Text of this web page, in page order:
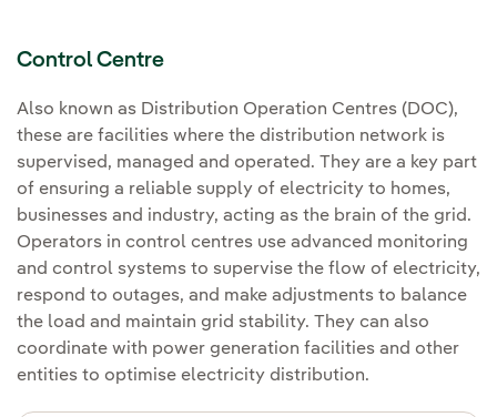
Control Centre
Also known as Distribution Operation Centres (DOC),
these are facilities where the distribution network is
supervised, managed and operated. They are a key part
of ensuring a reliable supply of electricity to homes,
businesses and industry, acting as the brain of the grid.
Operators in control centres use advanced monitoring
and control systems to supervise the flow of electricity,
respond to outages, and make adjustments to balance
the load and maintain grid stability. They can also
coordinate with power generation facilities and other
entities to optimise electricity distribution.